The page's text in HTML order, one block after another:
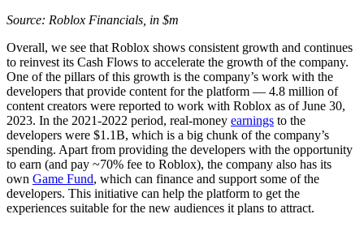
Source: Roblox Financials, in $m
Overall, we see that Roblox shows consistent growth and continues
to reinvest its Cash Flows to accelerate the growth of the company.
One of the pillars of this growth is the company’s work with the
developers that provide content for the platform — 4.8 million of
content creators were reported to work with Roblox as of June 30,
2023. In the 2021-2022 period, real-money earnings to the
developers were $1.1B, which is a big chunk of the company’s
spending. Apart from providing the developers with the opportunity
to earn (and pay ~70% fee to Roblox), the company also has its
own Game Fund, which can finance and support some of the
developers. This initiative can help the platform to get the
experiences suitable for the new audiences it plans to attract.